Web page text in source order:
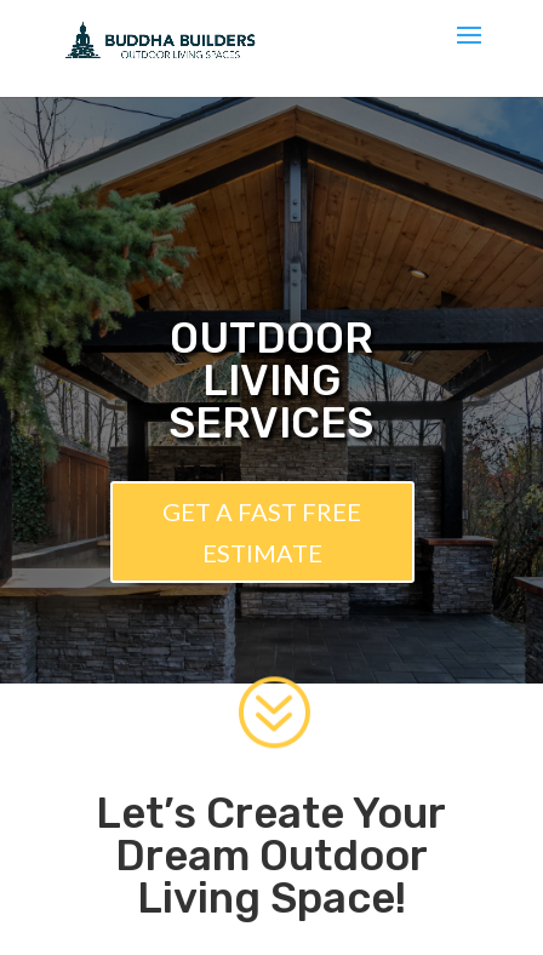
OUTDOOR
LIVING
SERVICES
GET A FAST FREE
ESTIMATE
?
Let’s Create Your
Dream Outdoor
Living Space!